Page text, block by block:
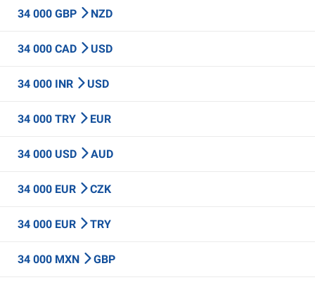
34 000 GBP NZD
34 000 CAD USD
34 000 INR USD
34 000 TRY EUR
34 000 USD AUD
34 000 EUR CZK
34 000 EUR TRY
34 000 MXN GBP